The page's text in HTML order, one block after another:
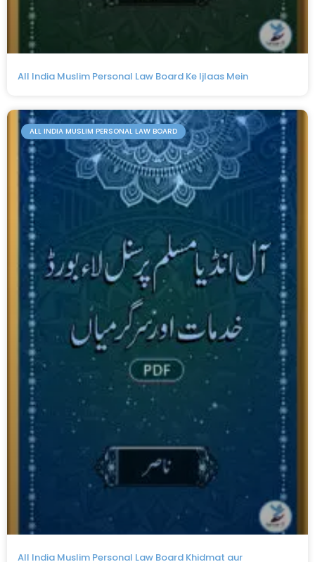
All India Muslim Personal Law Board Ke Ijlaas Mein
ALL INDIA MUSLIM PERSONAL LAW BOARD
All India Muslim Personal Law Board Khidmat aur